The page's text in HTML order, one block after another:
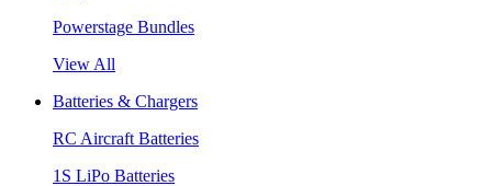
Powerstage Bundles
View All
Batteries & Chargers
RC Aircraft Batteries
1S LiPo Batteries